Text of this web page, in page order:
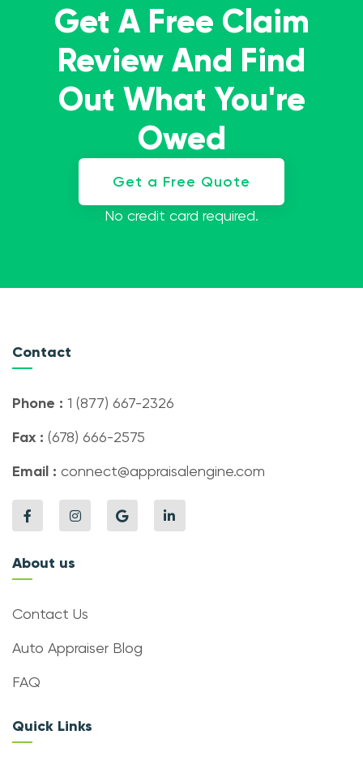
Get A Free Claim
Review And Find
Out What You're
Owed
Get a Free Quote
No credit card required.
Contact
Phone : 1 (877) 667-2326
Fax : (678) 666-2575
Email : connect@appraisalengine.com
About us
Contact Us
Auto Appraiser Blog
FAQ
Quick Links